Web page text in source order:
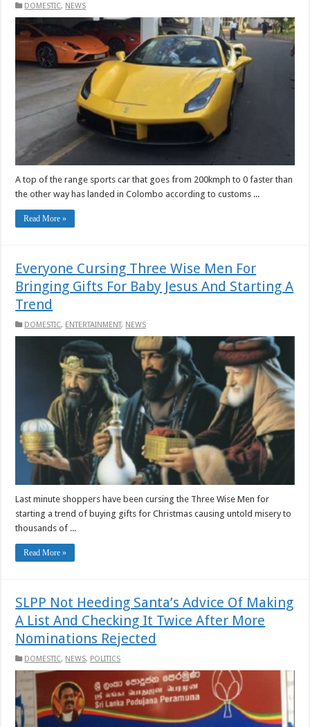
DOMESTIC, NEWS
A top of the range sports car that goes from 200kmph to 0 faster than
the other way has landed in Colombo according to customs ...
Read More »
Everyone Cursing Three Wise Men For
Bringing Gifts For Baby Jesus And Starting A
Trend
DOMESTIC, ENTERTAINMENT, NEWS
Last minute shoppers have been cursing the Three Wise Men for
starting a trend of buying gifts for Christmas causing untold misery to
thousands of ...
Read More »
SLPP Not Heeding Santa’s Advice Of Making
A List And Checking It Twice After More
Nominations Rejected
DOMESTIC, NEWS, POLITICS